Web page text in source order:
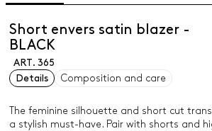
Short envers satin blazer -
BLACK
ART. 365
Details
Composition and care
The feminine silhouette and short cut
a stylish must-have. Pair with shorts and